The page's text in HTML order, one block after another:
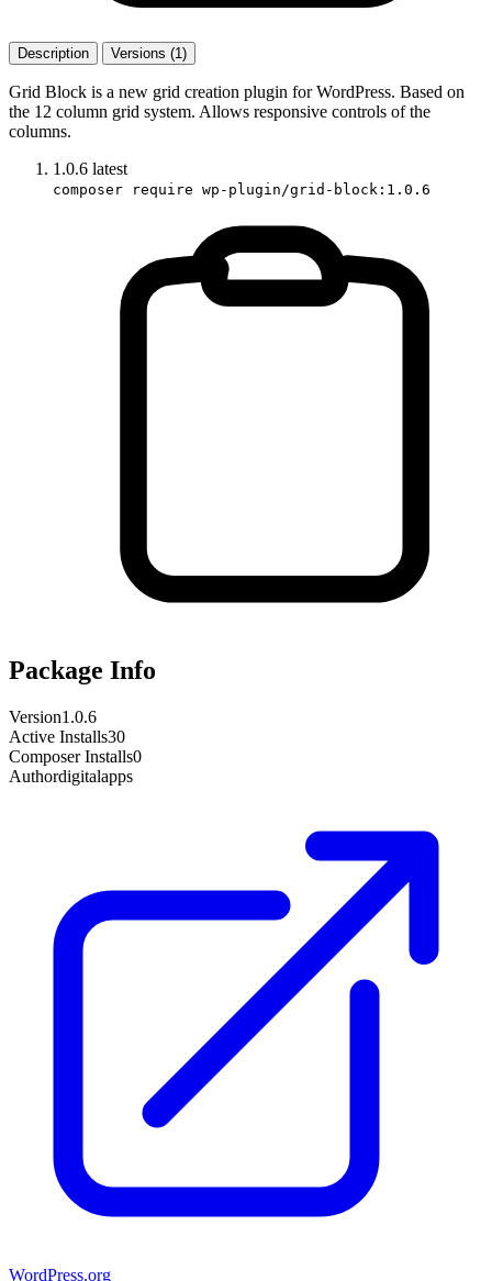
Description Versions (1)
Grid Block is a new grid creation plugin for WordPress. Based on
the 12 column grid system. Allows responsive controls of the
columns.
1.0.6 latest
composer require wp-plugin/grid-block:1.0.6
Package Info
Version1.0.6
Active Installs30
Composer Installs0
Authordigitalapps
WordPress.org